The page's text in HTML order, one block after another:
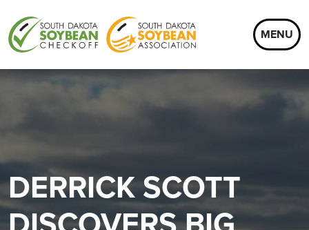
MENU
DERRICK SCOTT